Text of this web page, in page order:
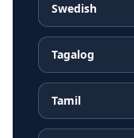
Swedish
Tagalog
Tamil